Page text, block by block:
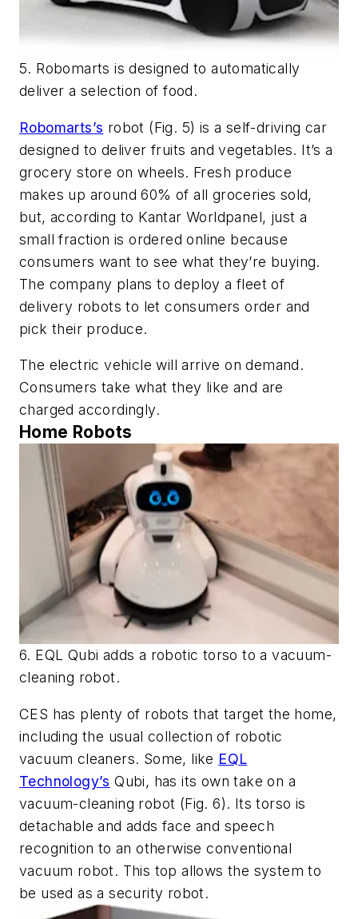
5. Robomarts is designed to automatically
deliver a selection of food.
Robomarts’s robot (Fig. 5) is a self-driving car
designed to deliver fruits and vegetables. It’s a
grocery store on wheels. Fresh produce
makes up around 60% of all groceries sold,
but, according to Kantar Worldpanel, just a
small fraction is ordered online because
consumers want to see what they’re buying.
The company plans to deploy a fleet of
delivery robots to let consumers order and
pick their produce.
The electric vehicle will arrive on demand.
Consumers take what they like and are
charged accordingly.
Home Robots
6. EQL Qubi adds a robotic torso to a vacuum-
cleaning robot.
CES has plenty of robots that target the home,
including the usual collection of robotic
vacuum cleaners. Some, like EQL
Technology’s Qubi, has its own take on a
vacuum-cleaning robot (Fig. 6). Its torso is
detachable and adds face and speech
recognition to an otherwise conventional
vacuum robot. This top allows the system to
be used as a security robot.